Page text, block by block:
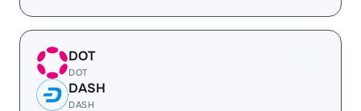
DOT
DOT
DASH
DASH